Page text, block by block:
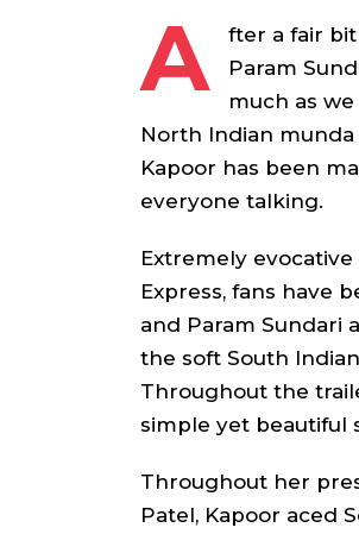
A fter a fair
Param
much as
North Indian munda
Kapoor has been
everyone talking.
Extremely
Express, fans have
and Param Sundari
the soft South
Throughout the
simple yet beautiful
Throughout her
Patel, Kapoor aced